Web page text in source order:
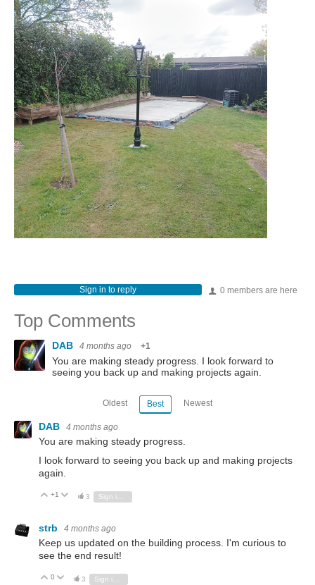
0 members are here
Sign in to reply
Top Comments
DAB 4 months ago +1
You are making steady progress. I look forward to
seeing you back up and making projects again.
Oldest Best Newest
DAB 4 months ago
You are making steady progress.
I look forward to seeing you back up and making projects
again.
Vote Up
+1 Vote Down
3
strb 4 months ago
Keep us updated on the building process. I'm curious to
see the end result!
Vote Up
0 Vote Down
3 Sign in to reply